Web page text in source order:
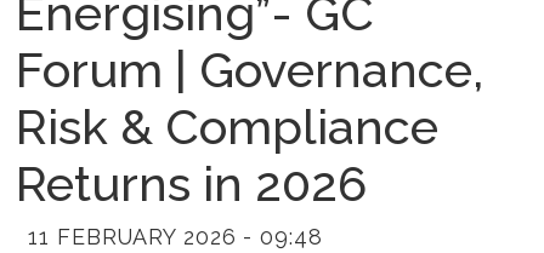
Energising”- GC
Forum | Governance,
Risk & Compliance
Returns in 2026
11 FEBRUARY 2026 - 09:48